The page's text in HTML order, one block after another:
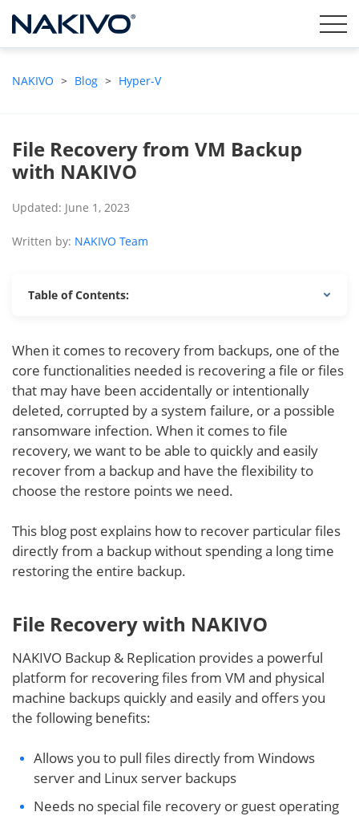
NAKIVO > Blog > Hyper-V
File Recovery from VM Backup
with NAKIVO
Updated: June 1, 2023
Written by: NAKIVO Team
Table of Contents:
When it comes to recovery from backups, one of the
core functionalities needed is recovering a file or files
that may have been accidentally or intentionally
deleted, corrupted by a system failure, or a possible
ransomware infection. When it comes to file
recovery, we want to be able to quickly and easily
recover from a backup and have the flexibility to
choose the restore points we need.
This blog post explains how to recover particular files
directly from a backup without spending a long time
restoring the entire backup.
File Recovery with NAKIVO
NAKIVO Backup & Replication provides a powerful
platform for recovering files from VM and physical
machine backups quickly and easily and offers you
the following benefits:
Allows you to pull files directly from Windows
server and Linux server backups
Needs no special file recovery or guest operating